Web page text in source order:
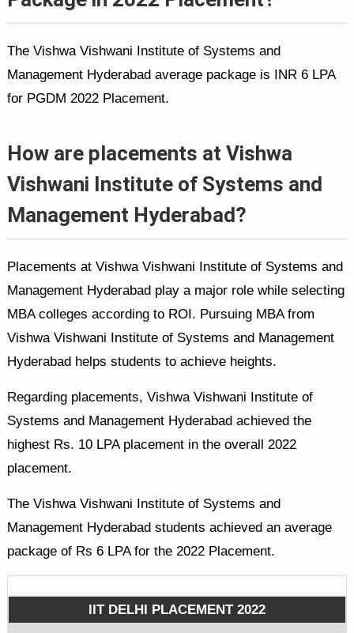
The Vishwa Vishwani Institute of Systems and
Management Hyderabad average package is INR 6 LPA
for PGDM 2022 Placement.
How are placements at Vishwa
Vishwani Institute of Systems and
Management Hyderabad?
Placements at Vishwa Vishwani Institute of Systems and
Management Hyderabad play a major role while selecting
MBA colleges according to ROI. Pursuing MBA from
Vishwa Vishwani Institute of Systems and Management
Hyderabad helps students to achieve heights.
Regarding placements, Vishwa Vishwani Institute of
Systems and Management Hyderabad achieved the
highest Rs. 10 LPA placement in the overall 2022
placement.
The Vishwa Vishwani Institute of Systems and
Management Hyderabad students achieved an average
package of Rs 6 LPA for the 2022 Placement.
IIT DELHI PLACEMENT 2022